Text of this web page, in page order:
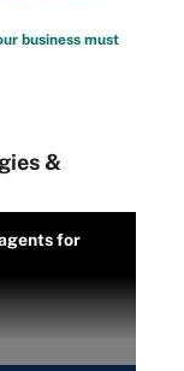
business must
&
for